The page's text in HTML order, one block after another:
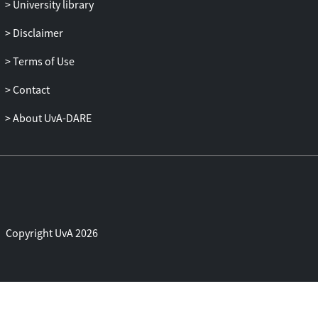
University library
Disclaimer
Terms of Use
Contact
About UvA-DARE
Copyright UvA 2026